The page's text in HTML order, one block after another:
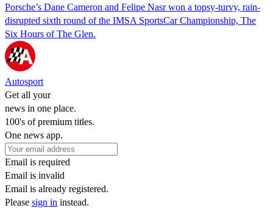
Porsche’s Dane Cameron and Felipe Nasr won a topsy-turvy, rain-
disrupted sixth round of the IMSA SportsCar Championship, The
Six Hours of The Glen.
Autosport
Get all your
news in one place.
100's of premium titles.
One news app.
Email is required
Email is invalid
Email is already registered.
Please sign in instead.